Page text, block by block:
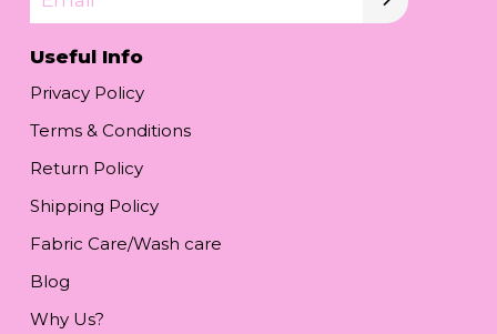
Useful Info
Privacy Policy
Terms & Conditions
Return Policy
Shipping Policy
Fabric Care/Wash care
Blog
Why Us?